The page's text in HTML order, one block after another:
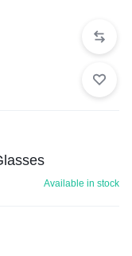
Available in stock